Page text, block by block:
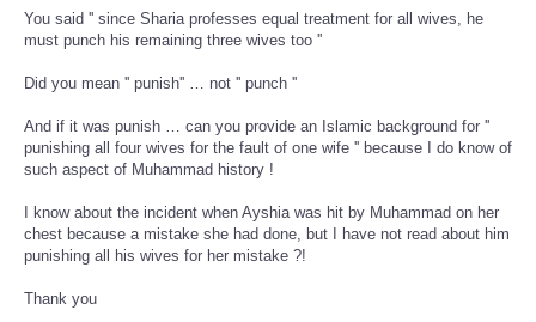
You said '' since Sharia professes equal treatment for all wives, he
must punch his remaining three wives too ''
Did you mean '' punish'' … not '' punch ''
And if it was punish … can you provide an Islamic background for ''
punishing all four wives for the fault of one wife '' because I do know of
such aspect of Muhammad history !
I know about the incident when Ayshia was hit by Muhammad on her
chest because a mistake she had done, but I have not read about him
punishing all his wives for her mistake ?!
Thank you